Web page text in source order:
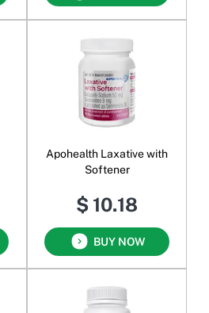
Apohealth Laxative with
Softener
$ 10.18
BUY NOW